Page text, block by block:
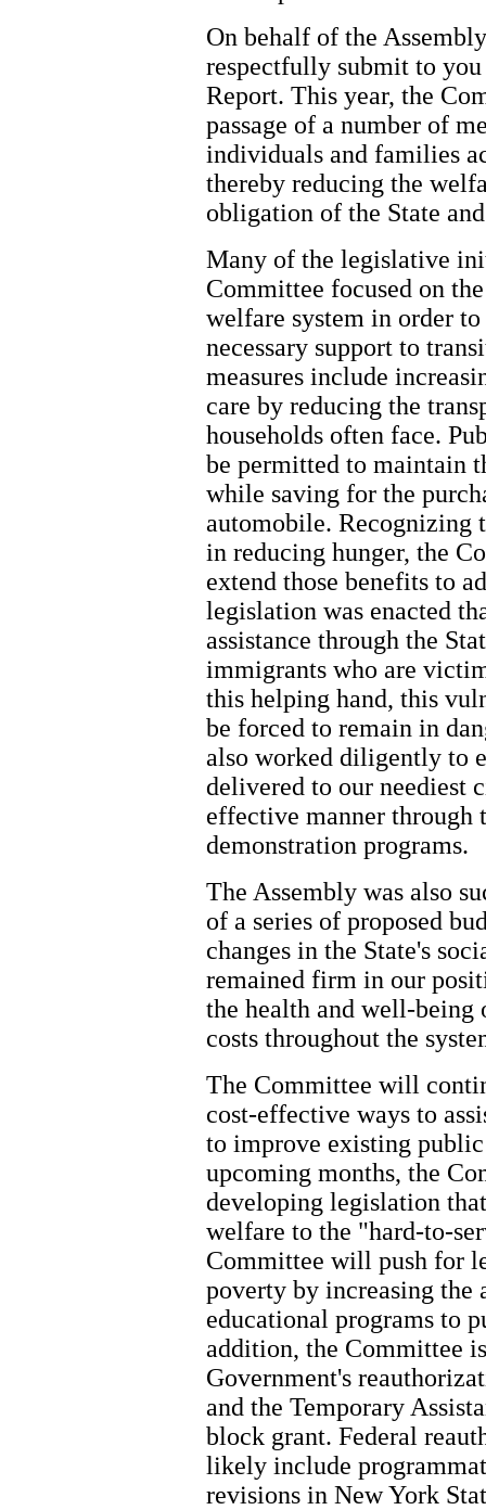
On behalf of the
respectfully submit to
Report. This year, the
passage of a number of
individuals and families
thereby reducing the
obligation of the State
Many of the legislative
Committee focused on
welfare system in order
necessary support to
measures include
care by reducing the
households often face.
be permitted to maintain
while saving for the
automobile. Recognizing
in reducing hunger, the
extend those benefits to
legislation was enacted
assistance through the
immigrants who are
this helping hand, this
be forced to remain in
also worked diligently to
delivered to our neediest
effective manner through
demonstration programs.
The Assembly was also
of a series of proposed
changes in the State's
remained firm in our
the health and well-
costs throughout the
The Committee will
cost-effective ways to
to improve existing
upcoming months, the
developing legislation
welfare to the "hard-to-
Committee will push for
poverty by increasing
educational programs to
addition, the Committee
Government's
and the Temporary
block grant. Federal
likely include
revisions in New York